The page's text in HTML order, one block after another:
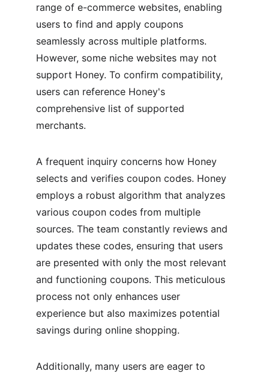
range of e-commerce websites, enabling
users to find and apply coupons
seamlessly across multiple platforms.
However, some niche websites may not
support Honey. To confirm compatibility,
users can reference Honey's
comprehensive list of supported
merchants.
A frequent inquiry concerns how Honey
selects and verifies coupon codes. Honey
employs a robust algorithm that analyzes
various coupon codes from multiple
sources. The team constantly reviews and
updates these codes, ensuring that users
are presented with only the most relevant
and functioning coupons. This meticulous
process not only enhances user
experience but also maximizes potential
savings during online shopping.
Additionally, many users are eager to